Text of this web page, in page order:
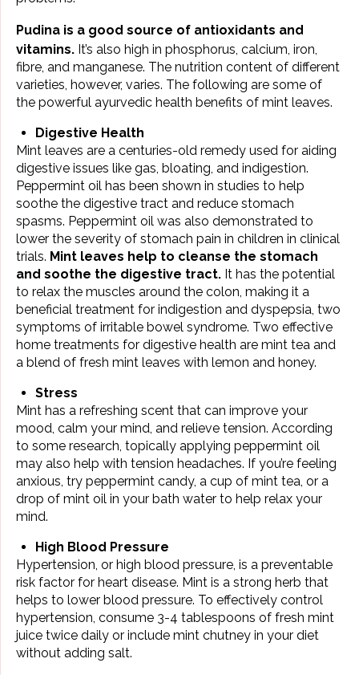
Pudina is a good source of antioxidants and
vitamins. It’s also high in phosphorus, calcium, iron,
fibre, and manganese. The nutrition content of different
varieties, however, varies. The following are some of
the powerful ayurvedic health benefits of mint leaves.
Digestive Health
Mint leaves are a centuries-old remedy used for aiding
digestive issues like gas, bloating, and indigestion.
Peppermint oil has been shown in studies to help
soothe the digestive tract and reduce stomach
spasms. Peppermint oil was also demonstrated to
lower the severity of stomach pain in children in clinical
trials. Mint leaves help to cleanse the stomach
and soothe the digestive tract. It has the potential
to relax the muscles around the colon, making it a
beneficial treatment for indigestion and dyspepsia, two
symptoms of irritable bowel syndrome. Two effective
home treatments for digestive health are mint tea and
a blend of fresh mint leaves with lemon and honey.
Stress
Mint has a refreshing scent that can improve your
mood, calm your mind, and relieve tension. According
to some research, topically applying peppermint oil
may also help with tension headaches. If you’re feeling
anxious, try peppermint candy, a cup of mint tea, or a
drop of mint oil in your bath water to help relax your
mind.
High Blood Pressure
Hypertension, or high blood pressure, is a preventable
risk factor for heart disease. Mint is a strong herb that
helps to lower blood pressure. To effectively control
hypertension, consume 3-4 tablespoons of fresh mint
juice twice daily or include mint chutney in your diet
without adding salt.